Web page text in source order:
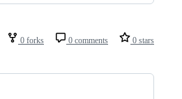
0 forks 0 comments 0 stars